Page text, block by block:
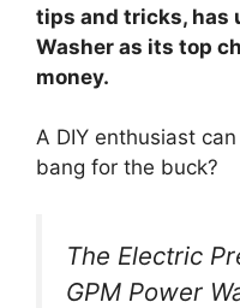
tips and tricks, has
Washer as its top
money.
A DIY enthusiast
bang for the buck?
The Electric
GPM Power